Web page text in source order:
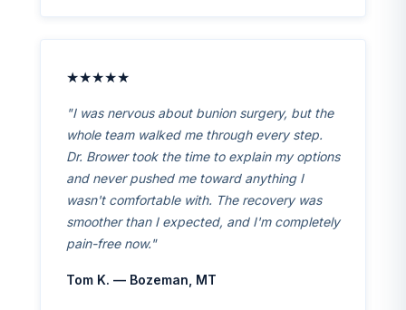
★★★★★
"I was nervous about bunion surgery, but the
whole team walked me through every step.
Dr. Brower took the time to explain my options
and never pushed me toward anything I
wasn't comfortable with. The recovery was
smoother than I expected, and I'm completely
pain-free now."
Tom K. — Bozeman, MT